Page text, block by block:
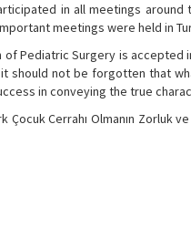
in all meetings
meetings were held in
of Pediatric Surgery is
should not be forgotten that
in conveying the true
Çocuk Cerrahı Olmanın